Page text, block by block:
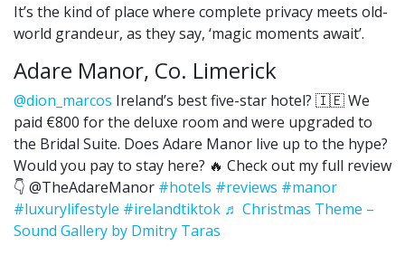
It’s the kind of place where complete privacy meets old-
world grandeur, as they say, ‘magic moments await’.
Adare Manor, Co. Limerick
@dion_marcos Ireland’s best five-star hotel? 🇮🇪 We
paid €800 for the deluxe room and were upgraded to
the Bridal Suite. Does Adare Manor live up to the hype?
Would you pay to stay here? 🔥 Check out my full review
👇 @TheAdareManor #hotels #reviews #manor
#luxurylifestyle #irelandtiktok ♬ Christmas Theme –
Sound Gallery by Dmitry Taras